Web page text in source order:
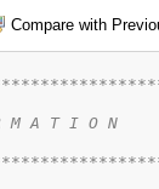
Compare with
M A T I O